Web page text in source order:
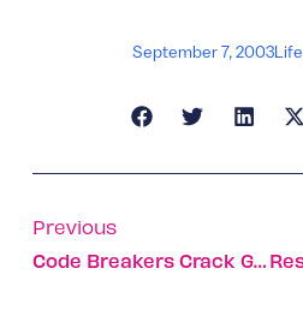
September 7, 2003Life
Previous
Code Breakers Crack GSM Cellphone Encryption